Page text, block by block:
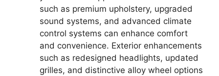
such as premium upholstery, upgraded
sound systems, and advanced climate
control systems can enhance comfort
and convenience. Exterior enhancements
such as redesigned headlights, updated
grilles, and distinctive alloy wheel options